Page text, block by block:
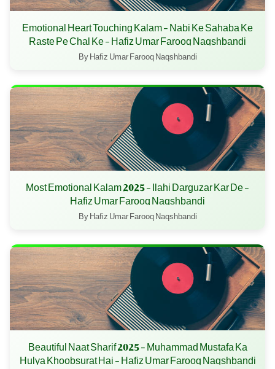
Emotional Heart Touching Kalam - Nabi Ke Sahaba Ke
Raste Pe Chal Ke - Hafiz Umar Farooq Naqshbandi
By Hafiz Umar Farooq Naqshbandi
Most Emotional Kalam 2025 - Ilahi Darguzar Kar De -
Hafiz Umar Farooq Naqshbandi
By Hafiz Umar Farooq Naqshbandi
Beautiful Naat Sharif 2025 - Muhammad Mustafa Ka
Hulya Khoobsurat Hai - Hafiz Umar Farooq Naqshbandi